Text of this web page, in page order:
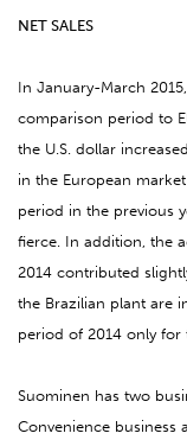
NET SALES
In January-March
comparison period to
the U.S. dollar
in the European
period in the previous
fierce. In addition, the
2014 contributed
the Brazilian plant are
period of 2014 only for
Suominen has two
Convenience business